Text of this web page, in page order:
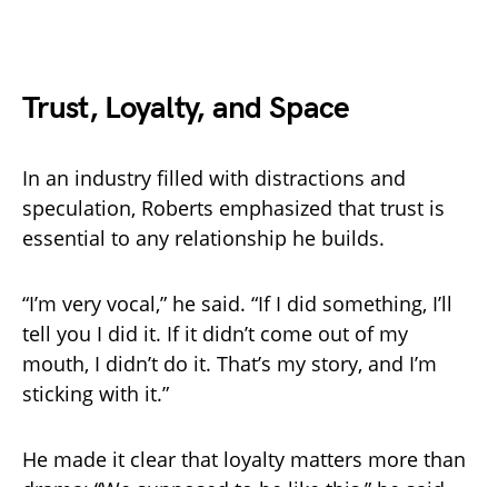
Trust, Loyalty, and Space
In an industry filled with distractions and
speculation, Roberts emphasized that trust is
essential to any relationship he builds.
“I’m very vocal,” he said. “If I did something, I’ll
tell you I did it. If it didn’t come out of my
mouth, I didn’t do it. That’s my story, and I’m
sticking with it.”
He made it clear that loyalty matters more than